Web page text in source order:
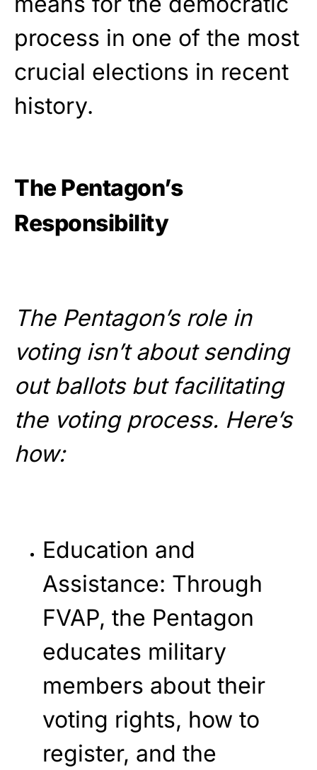
process in one of the most
crucial elections in recent
history.
The Pentagon’s
Responsibility
The Pentagon’s role in
voting isn’t about sending
out ballots but facilitating
the voting process. Here’s
how:
Education and
Assistance: Through
FVAP, the Pentagon
educates military
members about their
voting rights, how to
register, and the